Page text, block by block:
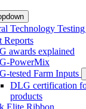
Technology Testing
Reports
awards explained
PowerMix
tested Farm Inputs
DLG certification
products